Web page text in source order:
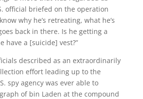
official briefed on the operation
why he’s retreating, what he’s
back in there. Is he getting a
have a [suicide] vest?”
described as an extraordinarily
effort leading up to the
spy agency was ever able to
of bin Laden at the compound